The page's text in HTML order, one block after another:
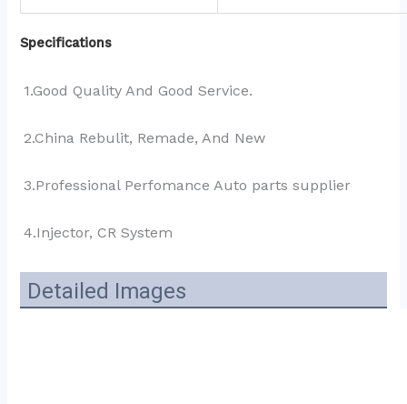
Specifications
1.Good Quality And Good Service.
2.China Rebulit, Remade, And New
3.Professional Perfomance Auto parts supplier
4.Injector, CR System
Detailed Images